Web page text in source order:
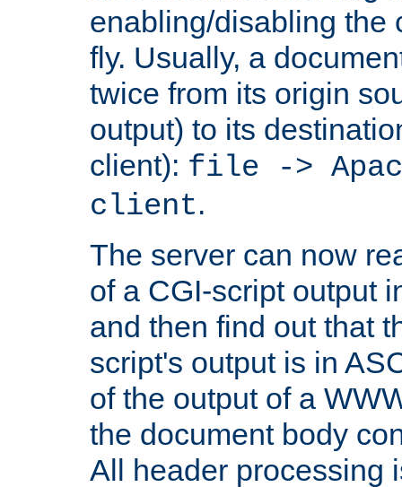
enabling/disabling the
fly. Usually, a
twice from its origin
output) to its
client): file ->
client.
The server can now
of a CGI-script output
and then find out that
script's output is in
of the output of a
the document body
All header processing